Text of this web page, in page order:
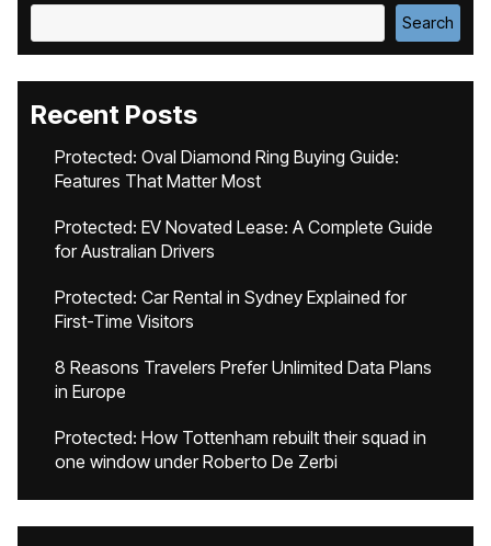
Search
Recent Posts
Protected: Oval Diamond Ring Buying Guide:
Features That Matter Most
Protected: EV Novated Lease: A Complete Guide
for Australian Drivers
Protected: Car Rental in Sydney Explained for
First-Time Visitors
8 Reasons Travelers Prefer Unlimited Data Plans
in Europe
Protected: How Tottenham rebuilt their squad in
one window under Roberto De Zerbi